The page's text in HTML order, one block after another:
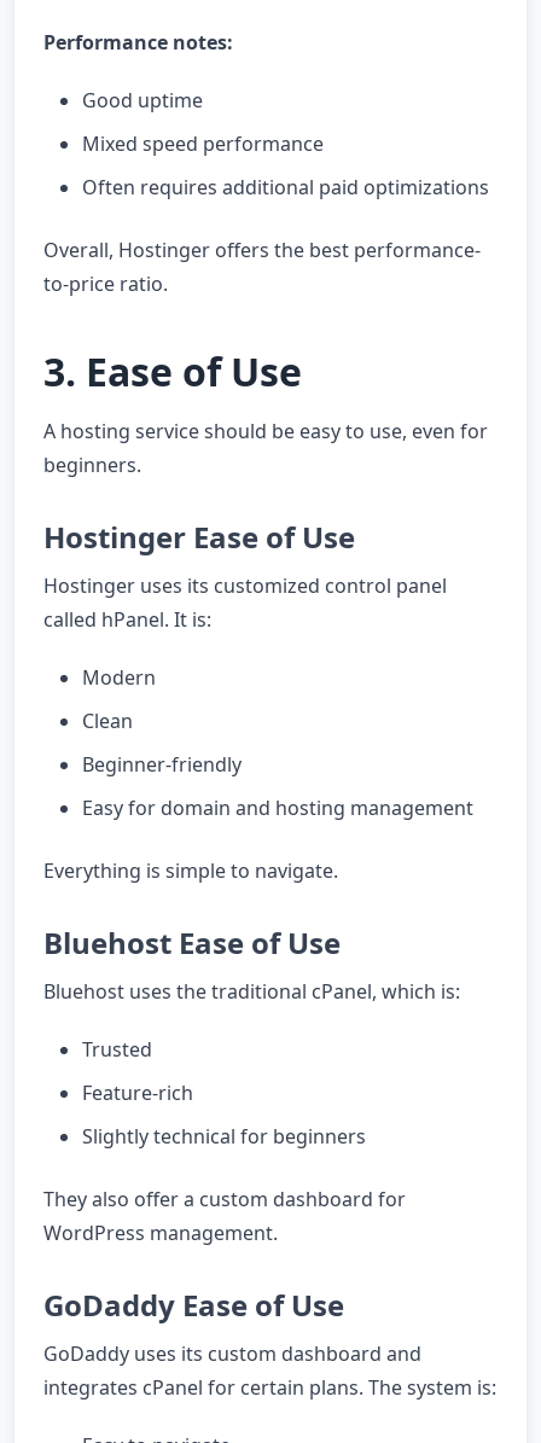
Performance notes:
Good uptime
Mixed speed performance
Often requires additional paid optimizations
Overall, Hostinger offers the best performance-
to-price ratio.
3. Ease of Use
A hosting service should be easy to use, even for
beginners.
Hostinger Ease of Use
Hostinger uses its customized control panel
called hPanel. It is:
Modern
Clean
Beginner-friendly
Easy for domain and hosting management
Everything is simple to navigate.
Bluehost Ease of Use
Bluehost uses the traditional cPanel, which is:
Trusted
Feature-rich
Slightly technical for beginners
They also offer a custom dashboard for
WordPress management.
GoDaddy Ease of Use
GoDaddy uses its custom dashboard and
integrates cPanel for certain plans. The system is: